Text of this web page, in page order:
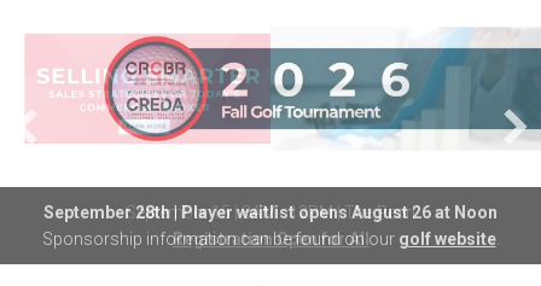
September 28th | Player waitlist opens August 26 at Noon
Sponsorship information can be found on our golf website.